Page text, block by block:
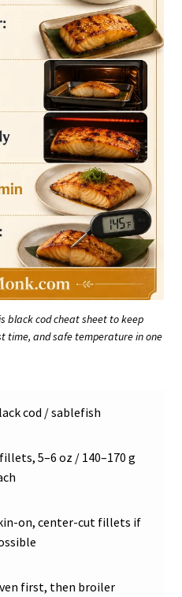
black cod cheat sheet to keep
time, and safe temperature in one
cod / sablefish
5–6 oz / 140–170 g
on, center-cut fillets if
first, then broiler